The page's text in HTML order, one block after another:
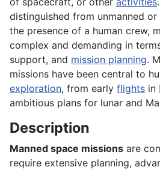
distinguished from unmanned
the presence of a human crew,
complex and demanding in
support, and mission planning.
missions have been central to
exploration, from early flights in
ambitious plans for lunar and
Description
Manned space missions are
require extensive planning,